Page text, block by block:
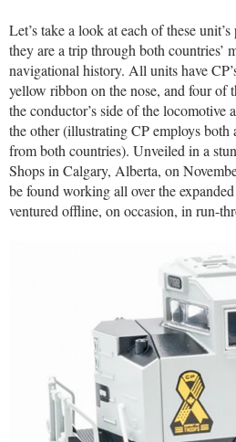
Let’s take a look at each of these
they are a trip through both countries’
navigational history. All units have
yellow ribbon on the nose, and four of
the conductor’s side of the locomotive
the other (illustrating CP employs both
from both countries). Unveiled in a
Shops in Calgary, Alberta, on
be found working all over the
ventured offline, on occasion, in run-